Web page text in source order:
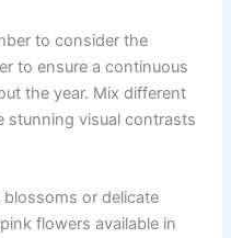
to consider the
to ensure a continuous
the year. Mix different
stunning visual contrasts
or delicate
flowers available in